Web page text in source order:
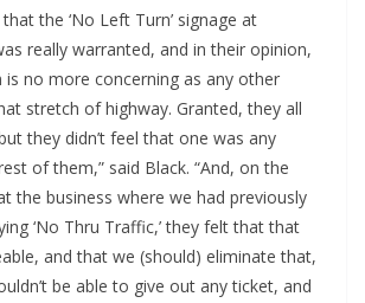
that the ‘No Left Turn’ signage at
really warranted, and in their opinion,
no more concerning as any other
stretch of highway. Granted, they all
they didn’t feel that one was any
of them,” said Black. “And, on the
the business where we had previously
‘No Thru Traffic,’ they felt that that
and that we (should) eliminate that,
be able to give out any ticket, and